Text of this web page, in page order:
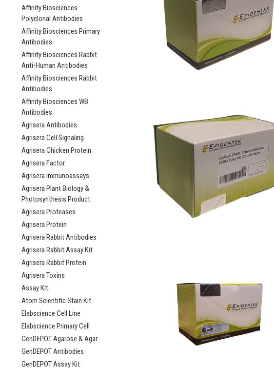
Affinity Biosciences
Polyclonal Antibodies
Affinity Biosciences Primary
Antibodies
Affinity Biosciences Rabbit
Anti-Human Antibodies
Affinity Biosciences Rabbit
Antibodies
Affinity Biosciences WB
Antibodies
Agrisera Antibodies
Agrisera Cell Signaling
Agrisera Chicken Protein
Agrisera Factor
Agrisera Immunoassays
Agrisera Plant Biology &
Photosynthesis Product
Agrisera Proteases
Agrisera Protein
Agrisera Rabbit Antibodies
Agrisera Rabbit Assay Kit
Agrisera Rabbit Protein
Agrisera Toxins
Assay KIt
Atom Scientific Stain Kit
Elabscience Cell Line
Elabscience Primary Cell
GenDEPOT Agarose & Agar
GenDEPOT Antibodies
GenDEPOT Assay Kit